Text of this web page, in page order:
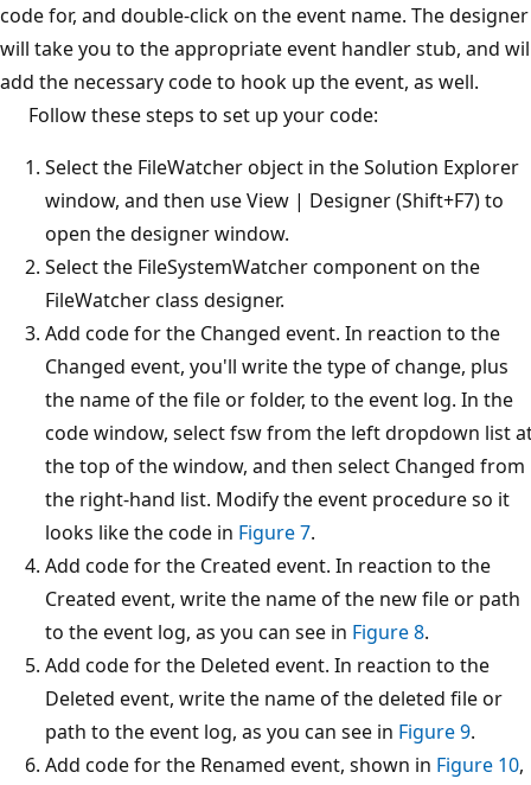
code for, and double-click on the event name. The designer
will take you to the appropriate event handler stub, and
add the necessary code to hook up the event, as well.
Follow these steps to set up your code:
Select the FileWatcher object in the Solution Explorer
window, and then use View | Designer (Shift+F7) to
open the designer window.
Select the FileSystemWatcher component on the
FileWatcher class designer.
Add code for the Changed event. In reaction to the
Changed event, you'll write the type of change, plus
the name of the file or folder, to the event log. In the
code window, select fsw from the left dropdown list
the top of the window, and then select Changed from
the right-hand list. Modify the event procedure so it
looks like the code in Figure 7.
Add code for the Created event. In reaction to the
Created event, write the name of the new file or path
to the event log, as you can see in Figure 8.
Add code for the Deleted event. In reaction to the
Deleted event, write the name of the deleted file or
path to the event log, as you can see in Figure 9.
Add code for the Renamed event, shown in Figure 10,